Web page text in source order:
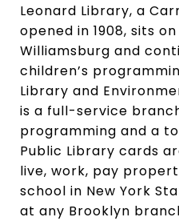
Leonard Library, a
opened in 1908, sits
Williamsburg and
children’s
Library and
is a full-service
programming and a
Public Library cards
live, work, pay
school in New York
at any Brooklyn